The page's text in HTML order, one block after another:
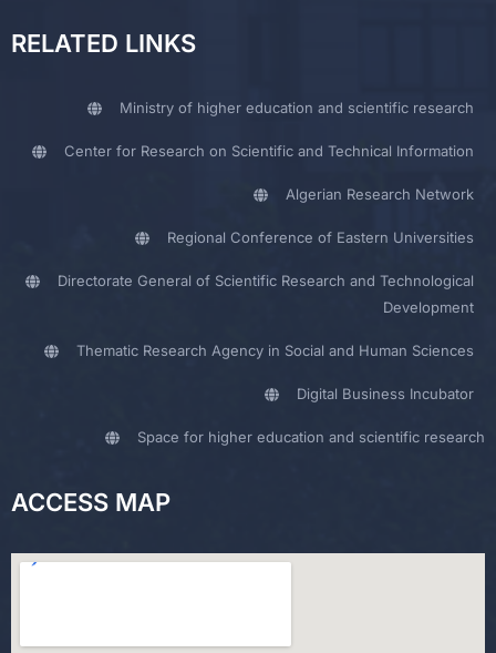
RELATED LINKS
Ministry of higher education and scientific research
Center for Research on Scientific and Technical Information
Algerian Research Network
Regional Conference of Eastern Universities
Directorate General of Scientific Research and Technological
Development
Thematic Research Agency in Social and Human Sciences
Digital Business Incubator
Space for higher education and scientific research
ACCESS MAP